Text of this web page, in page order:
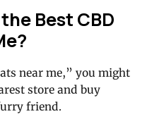
Best CBD
near me,” you might
store and buy
friend.